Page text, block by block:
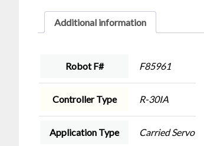
Additional information
Robot F# F85961
Controller Type R-30IA
Application Type Carried Servo